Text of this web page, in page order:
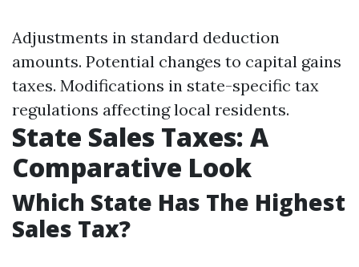
Adjustments in standard deduction
amounts. Potential changes to capital gains
taxes. Modifications in state-specific tax
regulations affecting local residents.
State Sales Taxes: A
Comparative Look
Which State Has The Highest
Sales Tax?